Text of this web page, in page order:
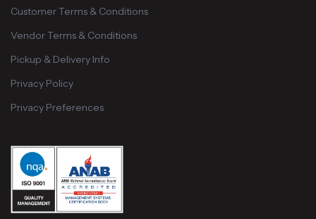
Customer Terms & Conditions
Vendor Terms & Conditions
Pickup & Delivery Info
Privacy Policy
Privacy Preferences